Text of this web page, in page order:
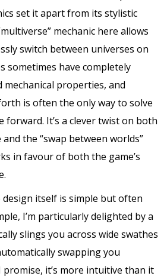
set it apart from its stylistic
mechanic here allows
switch between universes on
sometimes have completely
properties, and
is often the only way to solve
forward. It’s a clever twist on both
the “swap between worlds”
in favour of both the game’s
design itself is simple but often
I’m particularly delighted by a
slings you across wide swathes
swapping you
promise, it’s more intuitive than it